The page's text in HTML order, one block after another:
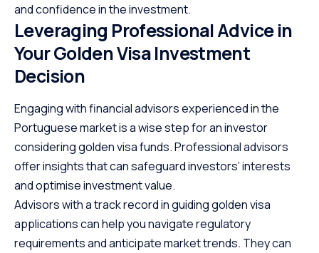
and confidence in the investment.
Leveraging Professional Advice in
Your Golden Visa Investment
Decision
Engaging with financial advisorsexperienced in the
Portuguese market is a wise step for an investor
considering golden visa funds. Professional advisors
offer insights that can safeguard investors’ interests
and optimise investment value.
Advisors with a track record in guiding golden visa
applications can help you navigate regulatory
requirements and anticipate market trends. They can